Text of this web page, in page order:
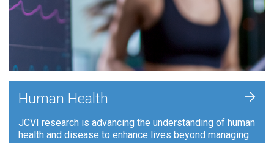
Human Health
JCVI research is advancing the understanding of human
health and disease to enhance lives beyond managing
+